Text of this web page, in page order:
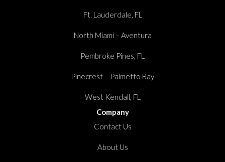
Ft. Lauderdale, FL
North Miami – Aventura
Pembroke Pines, FL
Pinecrest – Palmetto Bay
West Kendall, FL
Company
Contact Us
About Us